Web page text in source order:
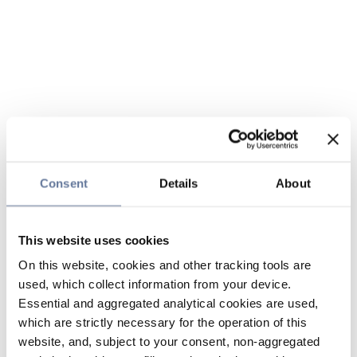
Consent Details About
This website uses cookies
On this website, cookies and other tracking tools are
used, which collect information from your device.
Essential and aggregated analytical cookies are used,
which are strictly necessary for the operation of this
website, and, subject to your consent, non-aggregated